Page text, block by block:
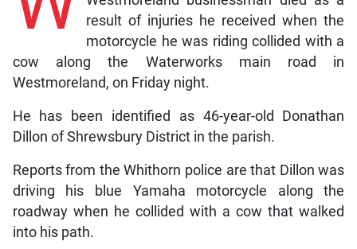
result of injuries he received when the
motorcycle he was riding collided with a
cow along the Waterworks main road in
Westmoreland, on Friday night.
He has been identified as 46-year-old Donathan
Dillon of Shrewsbury District in the parish.
Reports from the Whithorn police are that Dillon was
driving his blue Yamaha motorcycle along the
roadway when he collided with a cow that walked
into his path.